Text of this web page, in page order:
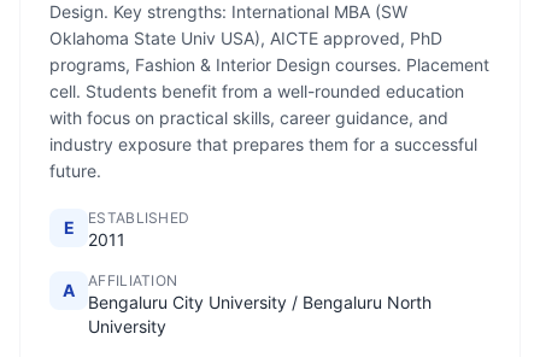
Design. Key strengths: International MBA (SW
Oklahoma State Univ USA), AICTE approved, PhD
programs, Fashion & Interior Design courses. Placement
cell. Students benefit from a well-rounded education
with focus on practical skills, career guidance, and
industry exposure that prepares them for a successful
future.
E ESTABLISHED
2011
A AFFILIATION
Bengaluru City University / Bengaluru North
University